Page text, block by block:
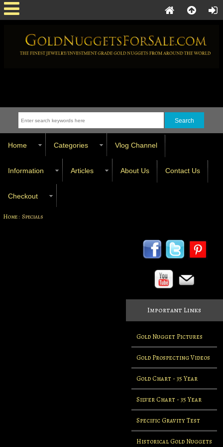
Home Categories Vlog Channel
Information Articles About Us Contact Us
Checkout
Home: Specials
Important Links
Gold Nugget Pictures
Gold Prospecting Videos
Gold Chart - 35 Year
Silver Chart - 35 Year
Specific Gravity Test
Historical Gold Nuggets